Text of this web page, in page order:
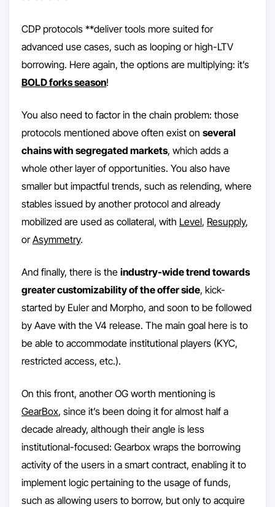
CDP protocols **deliver tools more suited for
advanced use cases, such as looping or high-LTV
borrowing. Here again, the options are multiplying: it’s
BOLD forks season!
You also need to factor in the chain problem: those
protocols mentioned above often exist on several
chains with segregated markets, which adds a
whole other layer of opportunities. You also have
smaller but impactful trends, such as relending, where
stables issued by another protocol and already
mobilized are used as collateral, with Level, Resupply,
orAsymmetry.
And finally, there is the industry-wide trend towards
greater customizability of the offer side, kick-
started by Euler and Morpho, and soon to be followed
by Aave with the V4 release. The main goal here is to
be able to accommodate institutional players (KYC,
restricted access, etc.).
On this front, another OG worth mentioning is
GearBox, since it’s been doing it for almost half a
decade already, although their angle is less
institutional-focused: Gearbox wraps the borrowing
activity of the users in a smart contract, enabling it to
implement logic pertaining to the usage of funds,
such as allowing users to borrow, but only to acquire